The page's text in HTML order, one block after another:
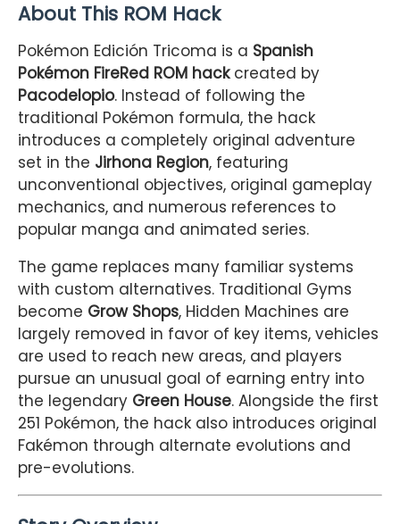
About This ROM Hack
Pokémon Edición Tricoma is a Spanish
Pokémon FireRed ROM hackcreated by
Pacodelopio. Instead of following the
traditional Pokémon formula, the hack
introduces a completely original adventure
set in the Jirhona Region, featuring
unconventional objectives, original gameplay
mechanics, and numerous references to
popular manga and animated series.
The game replaces many familiar systems
with custom alternatives. Traditional Gyms
become Grow Shops, Hidden Machines are
largely removed in favor of key items, vehicles
are used to reach new areas, and players
pursue an unusual goal of earning entry into
the legendary Green House. Alongside the first
251 Pokémon, the hack also introduces original
Fakémon through alternate evolutions and
pre-evolutions.